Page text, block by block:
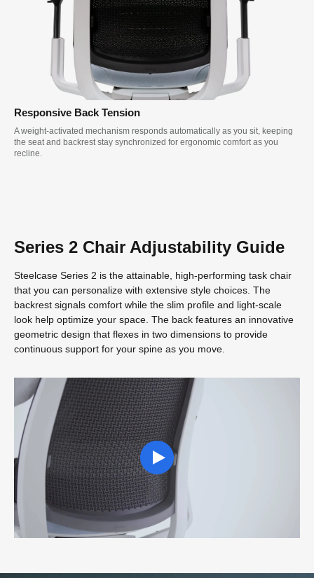
Responsive Back Tension
A weight-activated mechanism responds automatically as you sit, keeping
the seat and backrest stay synchronized for ergonomic comfort as you
recline.
Series 2 Chair Adjustability Guide
Steelcase Series 2 is the attainable, high-performing task chair
that you can personalize with extensive style choices. The
backrest signals comfort while the slim profile and light-scale
look help optimize your space. The back features an innovative
geometric design that flexes in two dimensions to provide
continuous support for your spine as you move.